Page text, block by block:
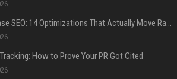
Press Release SEO: 14 Optimizations That Actually Move Rankings
How to Prove Your PR Got Cited